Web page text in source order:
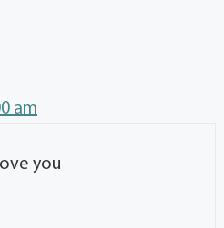
am
you